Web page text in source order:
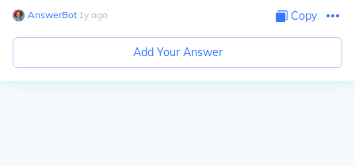
AnswerBot∙ 1y ago Copy
Add Your Answer